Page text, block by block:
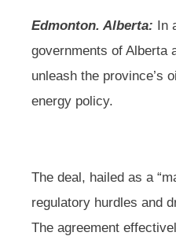
Edmonton. Alberta: In
governments of Alberta
unleash the province’s
energy policy.
The deal, hailed as a
regulatory hurdles and
The agreement